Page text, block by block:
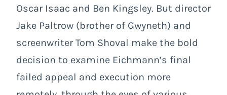
Oscar Isaac and Ben Kingsley. But director
Jake Paltrow (brother of Gwyneth) and
screenwriter Tom Shoval make the bold
decision to examine Eichmann’s final
failed appeal and execution more